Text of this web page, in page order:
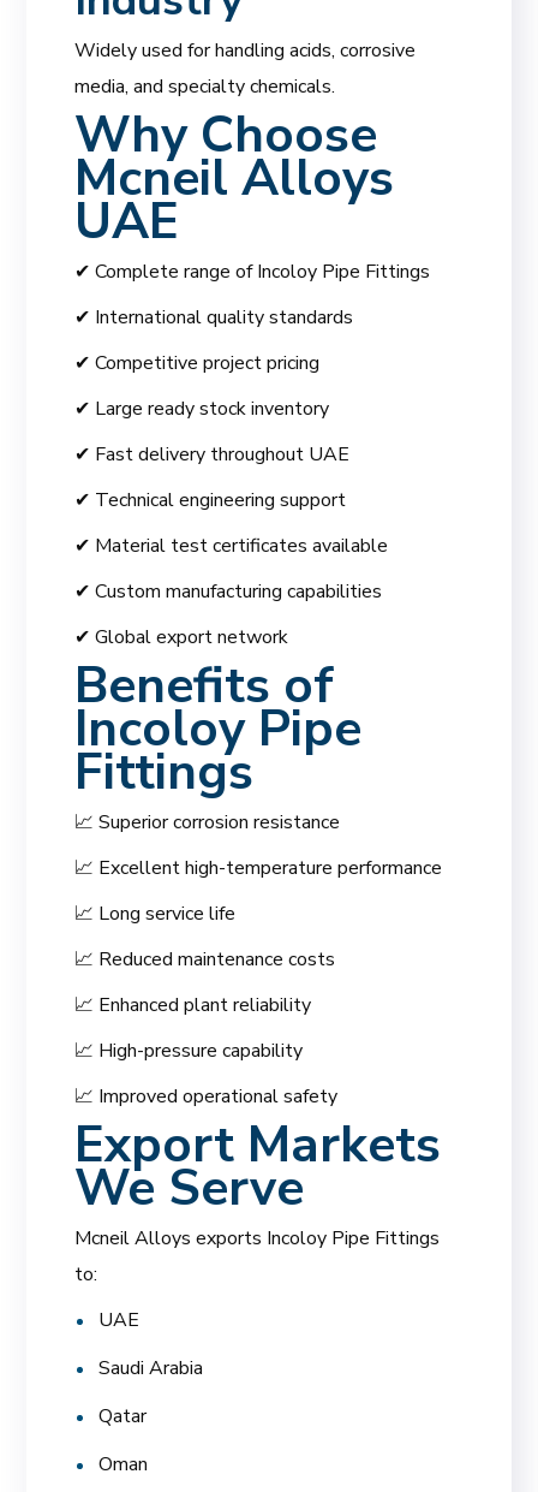
Widely used for handling acids, corrosive
media, and specialty chemicals.
Why Choose
Mcneil Alloys
UAE
✔ Complete range of Incoloy Pipe Fittings
✔ International quality standards
✔ Competitive project pricing
✔ Large ready stock inventory
✔ Fast delivery throughout UAE
✔ Technical engineering support
✔ Material test certificates available
✔ Custom manufacturing capabilities
✔ Global export network
Benefits of
Incoloy Pipe
Fittings
📈 Superior corrosion resistance
📈 Excellent high-temperature performance
📈 Long service life
📈 Reduced maintenance costs
📈 Enhanced plant reliability
📈 High-pressure capability
📈 Improved operational safety
Export Markets
We Serve
Mcneil Alloys exports Incoloy Pipe Fittings
to:
UAE
Saudi Arabia
Qatar
Oman